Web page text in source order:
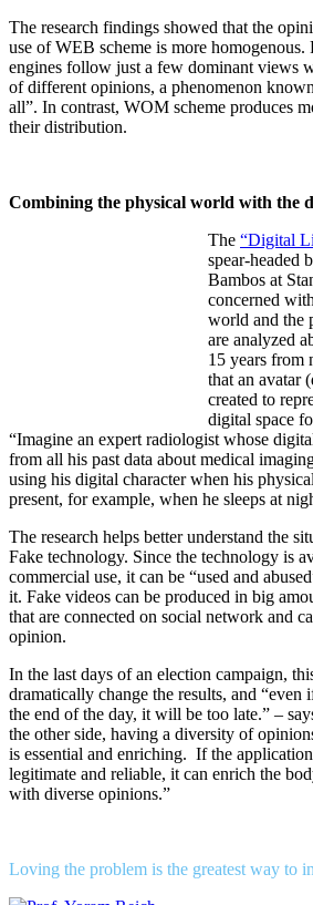
The research findings showed that the
use of WEB scheme is more homogenous.
engines follow just a few dominant views
of different opinions, a phenomenon
all”. In contrast, WOM scheme produces
their distribution.
Combining the physical world with the
​The “Digital
spear-headed
Bambos at
concerned
world and the
are analyzed
15 years from
that an avatar
created to
digital space
“Imagine an expert radiologist whose
from all his past data about medical
using his digital character when his
present, for example, when he sleeps at
The research helps better understand the
Fake technology. Since the technology is
commercial use, it can be “used and
it. Fake videos can be produced in big
that are connected on social network and
opinion.
In the last days of an election campaign,
dramatically change the results, and “even
the end of the day, it will be too late.” –
the other side, having a diversity of
is essential and enriching. If the
legitimate and reliable, it can enrich the
with diverse opinions.”
Loving the problem is the greatest way to